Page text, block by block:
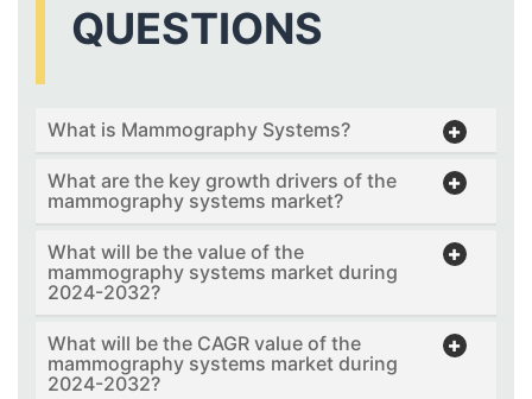
QUESTIONS
What is Mammography Systems?
What are the key growth drivers of the
mammography systems market?
What will be the value of the
mammography systems market during
2024-2032?
What will be the CAGR value of the
mammography systems market during
2024-2032?